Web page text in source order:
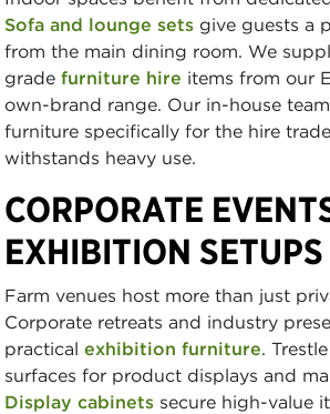
Sofa and lounge sets give guests a
from the main dining room. We
grade furniture hire items from our
own-brand range. Our in-house
furniture specifically for the hire
withstands heavy use.
CORPORATE
EXHIBITION SETUPS
Farm venues host more than just
Corporate retreats and industry
practical exhibition furniture.
surfaces for product displays and
Display cabinets secure high-value